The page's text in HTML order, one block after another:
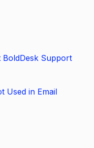
Support
Used in Email